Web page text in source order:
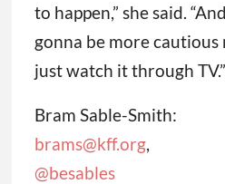
to happen,” she said.
gonna be more cautious
just watch it through TV.”
Bram Sable-Smith:
brams@kff.org,
@besables